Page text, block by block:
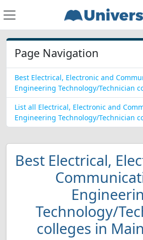
Page Navigation
Best Electrical, Electronic and
Engineering Technology/Technician
List all Electrical, Electronic and
Engineering Technology/Technician
Best Electrical,
Technology/
colleges in